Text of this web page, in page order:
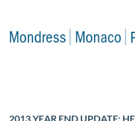
2013 YEAR END UPDATE: